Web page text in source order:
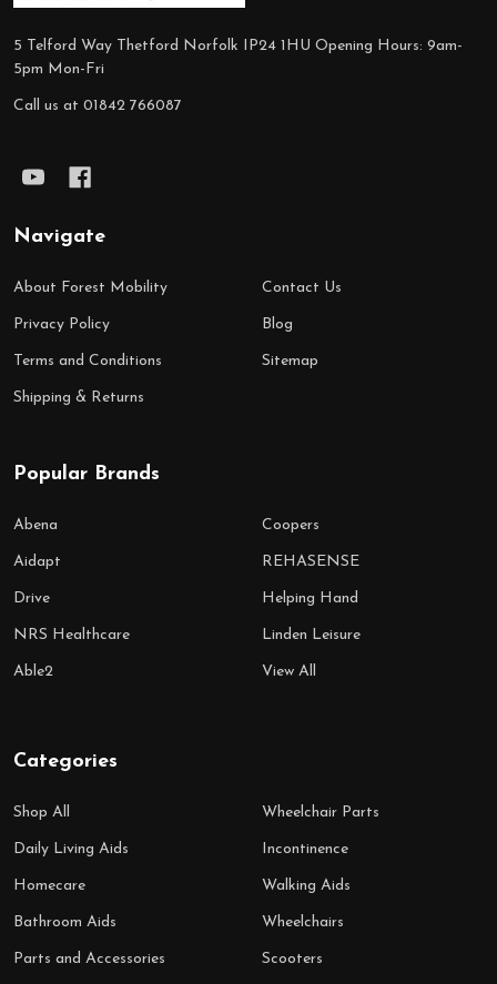
5 Telford Way Thetford Norfolk IP24 1HU Opening Hours: 9am-
5pm Mon-Fri
Call us at 01842 766087
Navigate
About Forest Mobility
Privacy Policy
Terms and Conditions
Shipping & Returns
Contact Us
Blog
Sitemap
Popular Brands
Abena
Aidapt
Drive
NRS Healthcare
Able2
Coopers
REHASENSE
Helping Hand
Linden Leisure
View All
Categories
Shop All
Daily Living Aids
Homecare
Bathroom Aids
Parts and Accessories
Wheelchair Parts
Incontinence
Walking Aids
Wheelchairs
Scooters